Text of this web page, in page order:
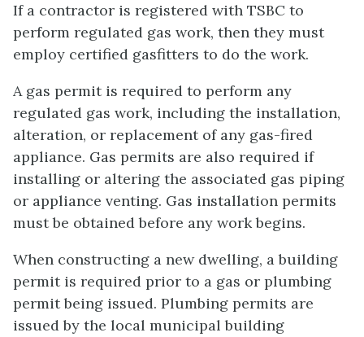
If a contractor is registered with TSBC to
perform regulated gas work, then they must
employ certified gasfitters to do the work.
A gas permit is required to perform any
regulated gas work, including the installation,
alteration, or replacement of any gas-fired
appliance. Gas permits are also required if
installing or altering the associated gas piping
or appliance venting. Gas installation permits
must be obtained before any work begins.
When constructing a new dwelling, a building
permit is required prior to a gas or plumbing
permit being issued. Plumbing permits are
issued by the local municipal building